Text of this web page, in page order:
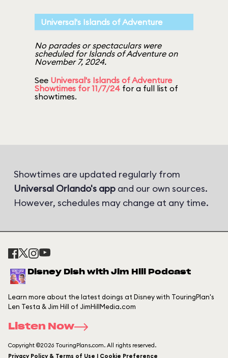
Universal's Islands of Adventure
No parades or spectaculars were
scheduled for Islands of Adventure on
November 7, 2024.
See Universal's Islands of Adventure
Showtimes for 11/7/24 for a full list of
showtimes.
Showtimes are updated regularly from
Universal Orlando's app and our own sources.
However, schedules may change at any time.
Disney Dish with Jim Hill Podcast
Learn more about the latest doings at Disney with TouringPlan's
Len Testa & Jim Hill of JimHillMedia.com
Listen Now
Copyright ©2026 TouringPlans.com. All rights reserved.
Privacy Policy & Terms of Use | Cookie Preference